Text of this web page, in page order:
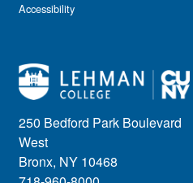
Lectures
Library
Live Events
Meeting
Multimedia
Music
250 Bedford Park Boulevard
West
Bronx, NY 10468
Accessibility